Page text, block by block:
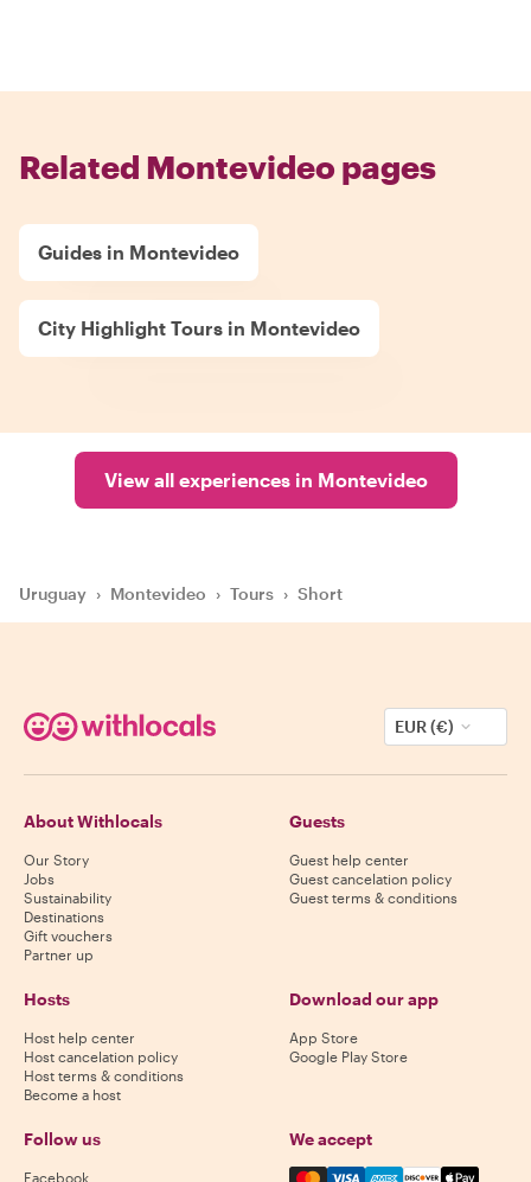
Related Montevideo pages
Guides in Montevideo
City Highlight Tours in Montevideo
View all experiences in Montevideo
Uruguay › Montevideo › Tours › Short
EUR (€)
About Withlocals
Our Story
Jobs
Sustainability
Destinations
Gift vouchers
Partner up
Guests
Guest help center
Guest cancelation policy
Guest terms & conditions
Hosts
Host help center
Host cancelation policy
Host terms & conditions
Become a host
Download our app
App Store
Google Play Store
Follow us
Facebook
We accept
Mastercard, Visa, Amex,